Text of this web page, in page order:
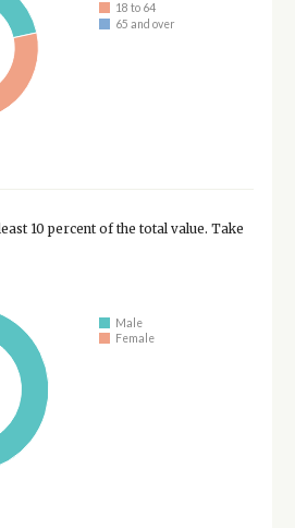
18 to 64
65 and over
10 percent of the total value. Take
Male
Female